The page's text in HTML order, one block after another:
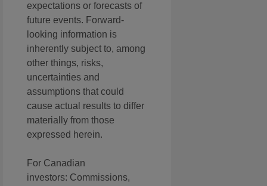
expectations or forecasts of
future events. Forward-
looking information is
inherently subject to, among
other things, risks,
uncertainties and
assumptions that could
cause actual results to differ
materially from those
expressed herein.
For Canadian
investors: Commissions,